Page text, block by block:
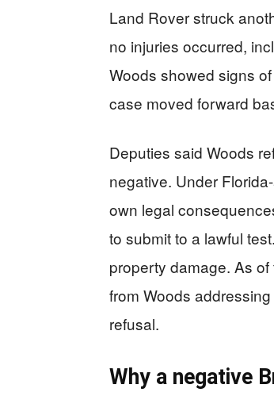
Land Rover struck
no injuries occurred,
Woods showed signs
case moved forward
Deputies said Woods
negative. Under
own legal
to submit to a lawful
property damage. As
from Woods
refusal.
Why a negative